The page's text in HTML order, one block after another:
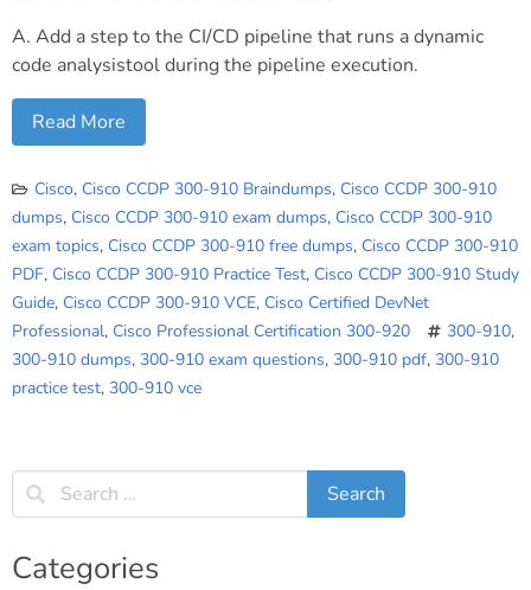
A. Add a step to the CI/CD pipeline that runs a dynamic
code analysistool during the pipeline execution.
Read More
Cisco, Cisco CCDP 300-910 Braindumps, Cisco CCDP 300-910
dumps, Cisco CCDP 300-910 exam dumps, Cisco CCDP 300-910
exam topics, Cisco CCDP 300-910 free dumps, Cisco CCDP 300-910
PDF, Cisco CCDP 300-910 Practice Test, Cisco CCDP 300-910 Study
Guide, Cisco CCDP 300-910 VCE, Cisco Certified DevNet
Professional, Cisco Professional Certification 300-920 300-910,
300-910 dumps, 300-910 exam questions, 300-910 pdf, 300-910
practice test, 300-910 vce
Categories